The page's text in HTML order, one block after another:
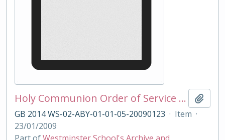
Holy Communion Order of Service 23/01/2009
GB 2014 WS-02-ABY-01-01-05-20090123 · Item ·
23/01/2009